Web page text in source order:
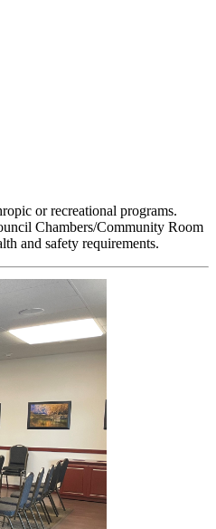
or recreational programs.
Chambers/Community Room
and safety requirements.